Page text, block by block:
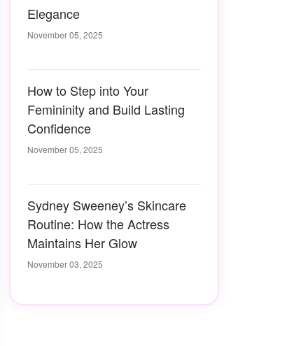
Elegance
November 05, 2025
How to Step into Your
Femininity and Build Lasting
Confidence
November 05, 2025
Sydney Sweeney’s Skincare
Routine: How the Actress
Maintains Her Glow
November 03, 2025